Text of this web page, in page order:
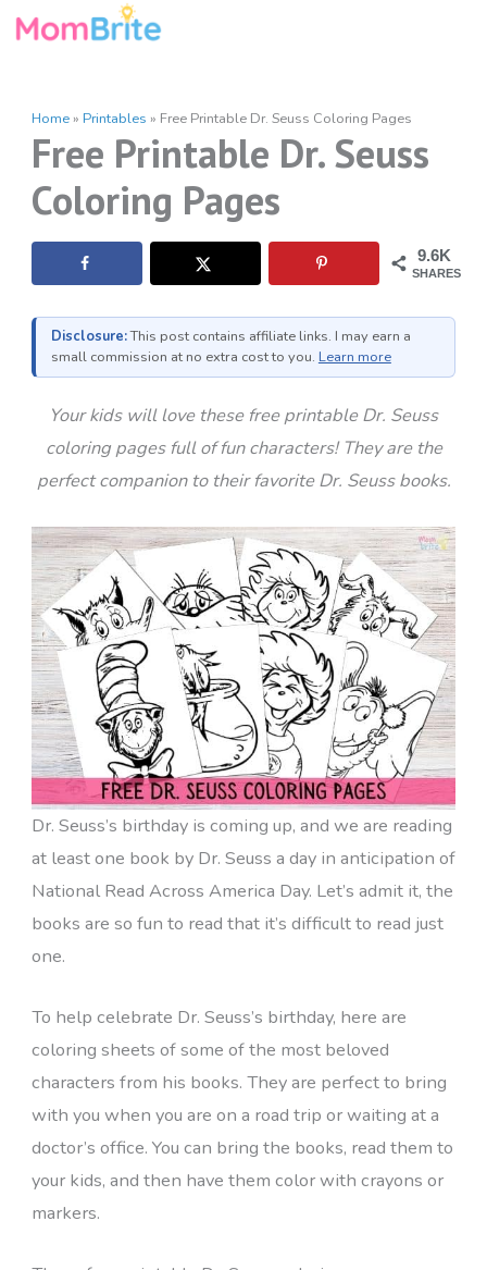
Skip
Home» Printables » Free Printable Dr. Seuss Coloring Pages
Free Printable Dr. Seuss
Coloring Pages
9.6K
SHARES
Disclosure:This post contains affiliate links. I may earn a
small commission at no extra cost to you. Learn more
Your kids will love these free printable Dr. Seuss
coloring pages full of fun characters! They are the
perfect companion to their favorite Dr. Seuss books.
Dr. Seuss’s birthday is coming up, and we are reading
at least one book by Dr. Seuss a day in anticipation of
National Read Across America Day. Let’s admit it, the
books are so fun to read that it’s difficult to read just
one.
To help celebrate Dr. Seuss’s birthday, here are
coloring sheets of some of the most beloved
characters from his books. They are perfect to bring
with you when you are on a road trip or waiting at a
doctor’s office. You can bring the books, read them to
your kids, and then have them color with crayons or
markers.